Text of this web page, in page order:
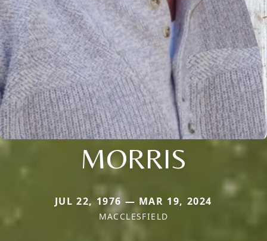
MORRIS
JUL 22, 1976 — MAR 19, 2024
MACCLESFIELD